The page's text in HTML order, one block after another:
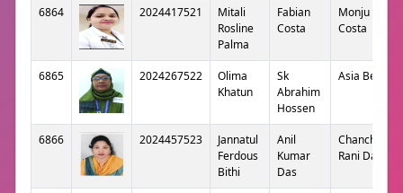
6864 2024417521
Mitali
Rosline
Palma
Fabian
Costa
Monju Rane
Costa
6865 2024267522
Olima
Khatun
Sk
Abrahim
Hossen
Asia Begum
6866 2024457523
Jannatul
Ferdous
Bithi
Anil
Kumar
Das
Chanchal
Rani Das